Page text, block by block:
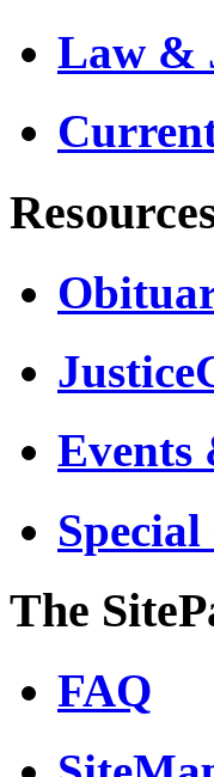
Law &
Events
The
FAQ